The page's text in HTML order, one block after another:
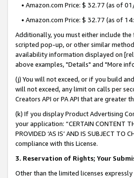
• Amazon.com Price: $ 32.77 (as of
• Amazon.com Price: $ 32.77 (as of
Additionally, you must either include
scripted pop-up, or other similar
availability information displayed on
above examples, "Details" and "More
(j) You will not exceed, or if you build
will not exceed, any limit on calls per
Creators API or PA API that are greater
(k) If you display Product Advertising
your application: “CERTAIN CONTENT
PROVIDED ‘AS IS’ AND IS SUBJECT
compliance with this License.
3. Reservation of Rights; Your
Other than the limited licenses